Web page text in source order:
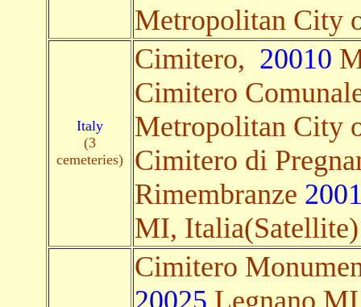
Metropolitan City
Italy
(3
cemeteries)
Cimitero, 20010
Cimitero
Metropolitan City
Cimitero di
Rimembranze
MI, Italia(Satellite)
Cimitero
20025 Legnano